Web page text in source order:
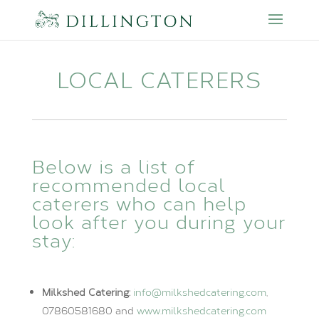
LOCAL CATERERS
Below is a list of
recommended local
caterers who can help
look after you during your
stay:
Milkshed Catering: info@milkshedcatering.com,
07860581680 and www.milkshedcatering.com